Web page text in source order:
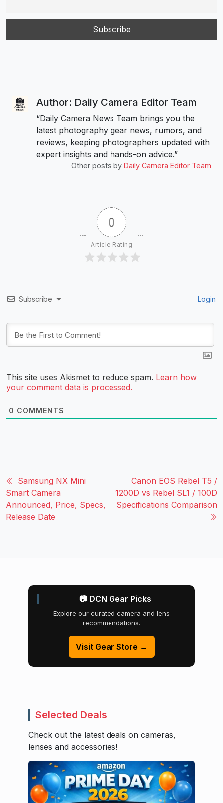
Author: Daily Camera Editor Team
“Daily Camera News Team brings you the
latest photography gear news, rumors, and
reviews, keeping photographers updated with
expert insights and hands-on advice.”
Other posts by Daily Camera Editor Team
0
Article Rating
Subscribe Login
This site uses Akismet to reduce spam. Learn how
your comment data is processed.
0 COMMENTS
Samsung NX Mini
Smart Camera
Announced, Price, Specs,
Release Date
Canon EOS Rebel T5 /
1200D vs Rebel SL1 / 100D
Specifications Comparison
📷 DCN Gear Picks
Explore our curated camera and lens
recommendations.
Visit Gear Store →
Selected Deals
Check out the latest deals on cameras,
lenses and accessories!